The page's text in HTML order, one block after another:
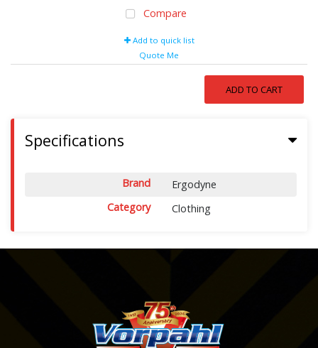
Compare
Add to quick list
Quote Me
ADD TO CART
Specifications
Brand
Ergodyne
Category
Clothing